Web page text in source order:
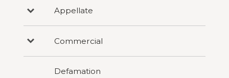
under
Dispute
Press
reveal
under
Appellate
Press
reveal
Commercial
Defamation